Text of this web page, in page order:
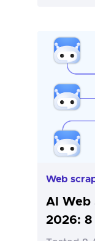
Web
AI Web
2026: 8